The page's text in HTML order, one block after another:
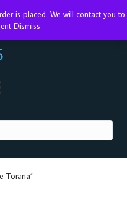
Torana”
is placed. We will contact you to
Dismiss